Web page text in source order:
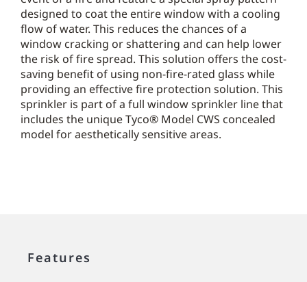
designed to coat the entire window with a cooling
flow of water. This reduces the chances of a
window cracking or shattering and can help lower
the risk of fire spread. This solution offers the cost-
saving benefit of using non-fire-rated glass while
providing an effective fire protection solution. This
sprinkler is part of a full window sprinkler line that
includes the unique Tyco® Model CWS concealed
model for aesthetically sensitive areas.
Features